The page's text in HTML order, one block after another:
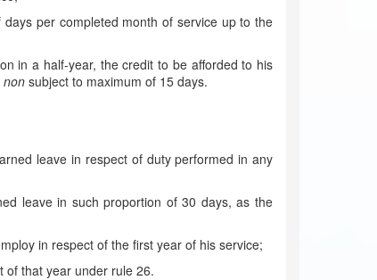
per completed month of service up to the
in a half-year, the credit to be afforded to his
nonsubject to maximum of 15 days.
leave in respect of duty performed in any
leave in such proportion of 30 days, as the
in respect of the first year of his service;
of that year under rule 26.